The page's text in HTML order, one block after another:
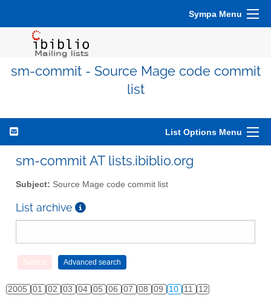
Sympa Menu
sm-commit - Source Mage code commit
list
List Options Menu
sm-commit AT lists.ibiblio.org
Subject: Source Mage code commit list
List archive
2005 01 02 03 04 05 06 07 08 09 10 11 12